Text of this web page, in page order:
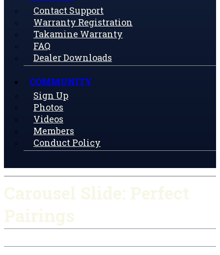
Contact Support
Warranty Registration
Takamine Warranty
FAQ
Dealer Downloads
COMMUNITY
Sign Up
Photos
Videos
Members
Conduct Policy